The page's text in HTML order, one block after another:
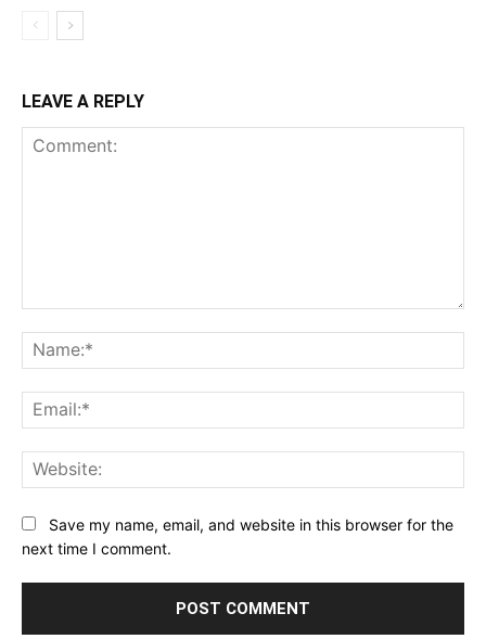
LEAVE A REPLY
Save my name, email, and website in this browser for the
next time I comment.